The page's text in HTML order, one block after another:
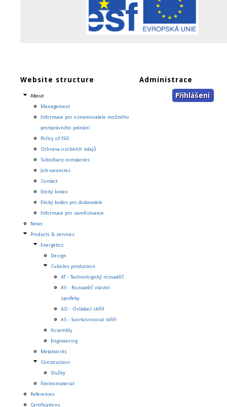
Website structure
About
Management
Informace pro oznamovatele možného
protiprávního jednání
Policy of ISO
Ochrana osobních údajů
Subsidiary companies
Job vacancies
Contact
Etický kodex
Etický kodex pro dodavatele
Informace pro zaměstnance
News
Products & services
Energetics
Design
Cubicles production
AT - Technologický rozvaděč
AV - Rozvaděč vlastní
spotřeby
AO - Ovládací skříň
AS - Svorkovnicová skříň
Assembly
Engineering
Metalworks
Construction
Služby
Electromaterial
References
Certifications
Administrace
Přihlášení